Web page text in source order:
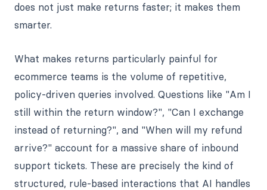
does not just make returns faster; it makes them
smarter.
What makes returns particularly painful for
ecommerce teams is the volume of repetitive,
policy-driven queries involved. Questions like "Am I
still within the return window?", "Can I exchange
instead of returning?", and "When will my refund
arrive?" account for a massive share of inbound
support tickets. These are precisely the kind of
structured, rule-based interactions that AI handles